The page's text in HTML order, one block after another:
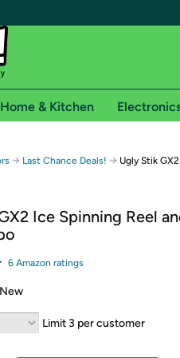
Free shipping for
shipping on Woot! orders
shipping on Shirt.Woot orders
membership required. See
logging in with Amazon or try a
Home & Kitchen
→ Last Chance Deals! → Ugly Stik
Ice Spinning Reel
6 Amazon ratings
New
Limit 3 per customer